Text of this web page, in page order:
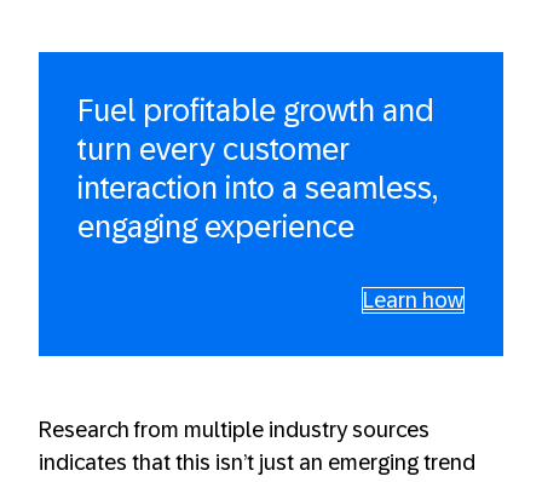
Fuel profitable growth and
turn every customer
interaction into a seamless,
engaging experience
Learn how
Research from multiple industry sources
indicates that this isn’t just an emerging trend